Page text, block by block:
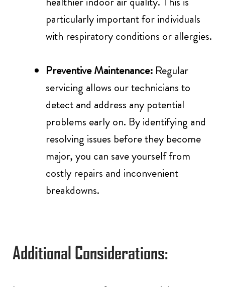
particularly important for individuals
with respiratory conditions or allergies.
Preventive Maintenance: Regular
servicing allows our technicians to
detect and address any potential
problems early on. By identifying and
resolving issues before they become
major, you can save yourself from
costly repairs and inconvenient
breakdowns.
Additional Considerations: